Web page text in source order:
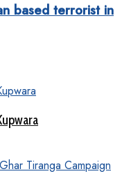
based terrorist in